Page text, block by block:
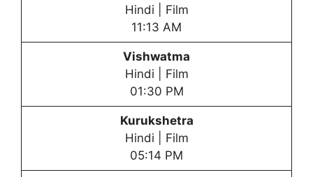
Hindi | Film
11:13 AM
Vishwatma
Hindi | Film
01:30 PM
Kurukshetra
Hindi | Film
05:14 PM